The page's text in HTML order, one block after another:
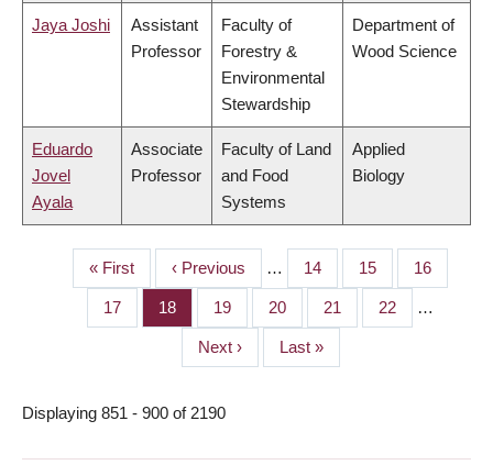
Jaya Joshi
Assistant
Professor
Faculty of
Forestry &
Environmental
Stewardship
Department of
Wood Science
Eduardo
Jovel
Ayala
Associate
Professor
Faculty of Land
and Food
Systems
Applied
Biology
PAGINATION
First
page
« First
Previous
page
‹ Previous … Page
14 Page
15 Page
16
Page
17 Page
18 Page
19 Page
20 Page
21 Page
22 …
Next
page
Next ›
Last
page
Last »
Displaying 851 - 900 of 2190